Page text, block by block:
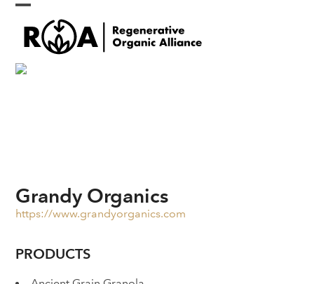
Skip
content
Open
mobile
menu
Close
mobile
menu
Grandy Organics
https://www.grandyorganics.com
PRODUCTS